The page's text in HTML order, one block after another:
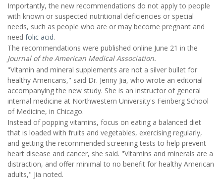
Importantly, the new recommendations do not apply to people
with known or suspected nutritional deficiencies or special
needs, such as people who are or may become pregnant and
need folic acid.
The recommendations were published online June 21 in the
Journal of the American Medical Association.
"Vitamin and mineral supplements are not a silver bullet for
healthy Americans," said Dr. Jenny Jia, who wrote an editorial
accompanying the new study. She is an instructor of general
internal medicine at Northwestern University's Feinberg School
of Medicine, in Chicago.
Instead of popping vitamins, focus on eating a balanced diet
that is loaded with fruits and vegetables, exercising regularly,
and getting the recommended screening tests to help prevent
heart disease and cancer, she said. "Vitamins and minerals are a
distraction, and offer minimal to no benefit for healthy American
adults," Jia noted.